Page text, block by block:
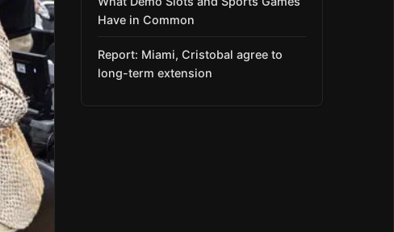
Have in Common
Report: Miami, Cristobal agree to
long-term extension